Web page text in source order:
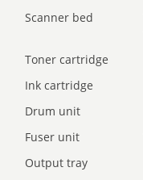
Scanner bed
Toner cartridge
Ink cartridge
Drum unit
Fuser unit
Output tray